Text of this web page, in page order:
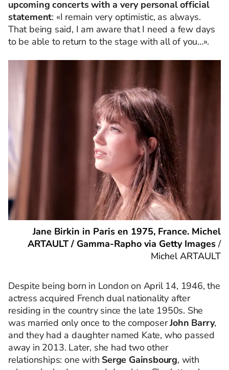
upcoming concerts with a very personal official
statement: «I remain very optimistic, as always.
That being said, I am aware that I need a few days
to be able to return to the stage with all of you…».
Jane Birkin in Paris en 1975, France. Michel
ARTAULT / Gamma-Rapho via Getty Images /
Michel ARTAULT
Despite being born in London on April 14, 1946, the
actress acquired French dual nationality after
residing in the country since the late 1950s. She
was married only once to the composerJohn Barry,
and they had a daughter named Kate, who passed
away in 2013. Later, she had two other
relationships: one with Serge Gainsbourg, with